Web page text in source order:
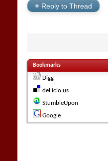
+ Reply to Thread
Bookmarks
Digg
del.icio.us
StumbleUpon
Google